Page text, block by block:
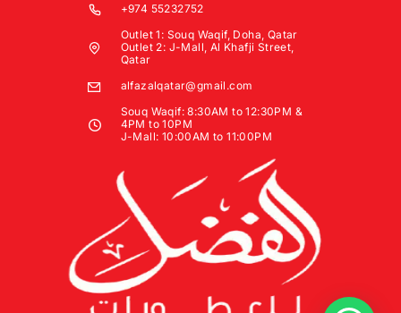
+974 55232752
Outlet 1: Souq Waqif, Doha, Qatar
Outlet 2: J-Mall, Al Khafji Street,
Qatar
alfazalqatar@gmail.com
Souq Waqif: 8:30AM to 12:30PM &
4PM to 10PM
J-Mall: 10:00AM to 11:00PM